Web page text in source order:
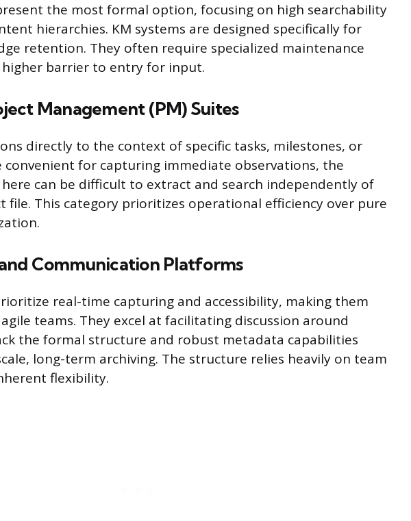
the most formal option, focusing on high searchability
hierarchies. KM systems are designed specifically for
retention. They often require specialized maintenance
higher barrier to entry for input.
Management (PM) Suites
directly to the context of specific tasks, milestones, or
convenient for capturing immediate observations, the
can be difficult to extract and search independently of
file. This category prioritizes operational efficiency over pure
Communication Platforms
real-time capturing and accessibility, making them
teams. They excel at facilitating discussion around
the formal structure and robust metadata capabilities
long-term archiving. The structure relies heavily on team
flexibility.